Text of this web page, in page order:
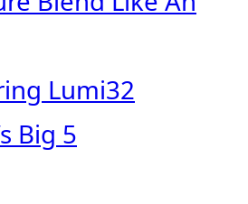
Lumi32
Big 5